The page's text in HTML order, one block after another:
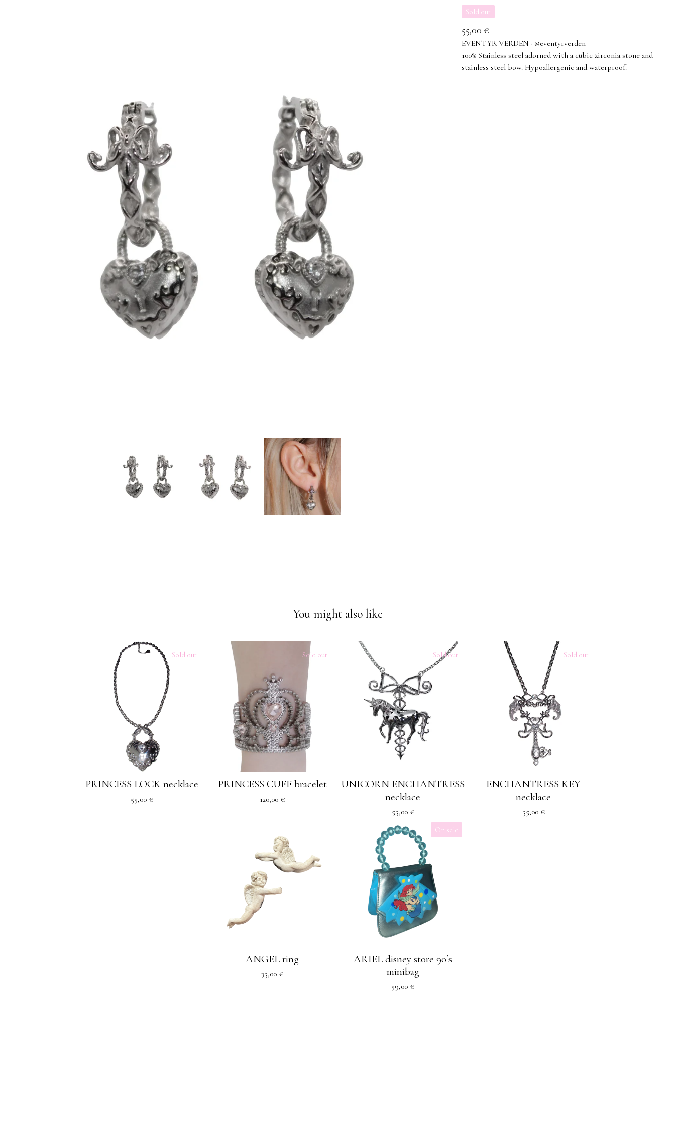
Sold out
55,00 €
EVENTYR VERDEN · @eventyrverden
100% Stainless steel adorned with a cubic zirconia stone and
stainless steel bow. Hypoallergenic and waterproof.
You might also like
Sold out
PRINCESS LOCK necklace
55,00 €
Sold out
PRINCESS CUFF bracelet
120,00 €
Sold out
UNICORN ENCHANTRESS
necklace
55,00 €
Sold out
ENCHANTRESS KEY
necklace
55,00 €
ANGEL ring
35,00 €
On sale
ARIEL disney store 90´s
minibag
59,00 €